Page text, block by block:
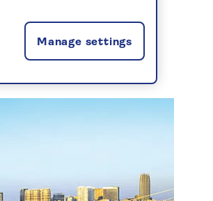
Manage settings